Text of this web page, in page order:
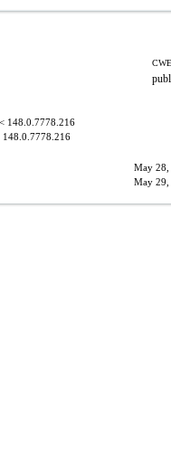
< 148.0.7778.216
148.0.7778.216
May 28,
May 29,